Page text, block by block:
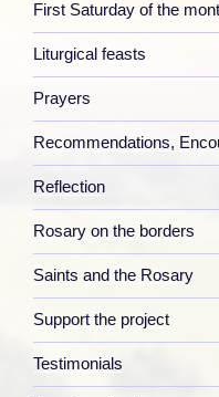
First Saturday of the
Liturgical feasts
Prayers
Recommendations,
Reflection
Rosary on the borders
Saints and the Rosary
Support the project
Testimonials